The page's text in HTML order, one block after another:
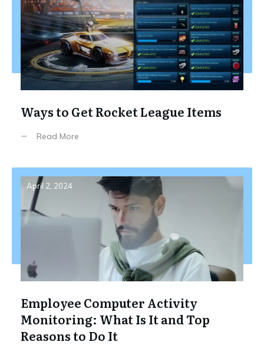
Ways to Get Rocket League Items
Read More
April 2, 2024
Employee Computer Activity
Monitoring: What Is It and Top
Reasons to Do It